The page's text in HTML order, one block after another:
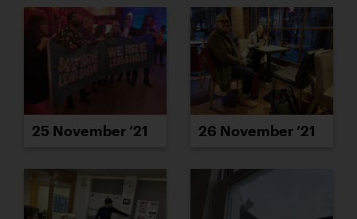
25 November ’21 26 November ’21